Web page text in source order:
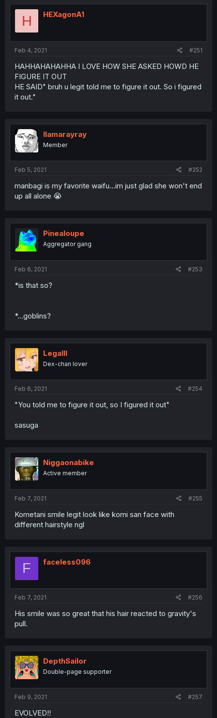
H HEXagonA1
Feb 4, 2021 #251
HAHHAHAHAHHA I LOVE HOW SHE ASKED HOWD HE
FIGURE IT OUT
HE SAID" bruh u legit told me to figure it out. So i figured
it out."
llamarayray
Member
Feb 5, 2021 #252
manbagi is my favorite waifu...im just glad she won't end
up all alone 😭
Pinealoupe
Aggregator gang
Feb 6, 2021 #253
*is that so?
*...goblins?
Legalll
Dex-chan lover
Feb 6, 2021 #254
"You told me to figure it out, so I figured it out"
sasuga
Niggaonabike
Active member
Feb 7, 2021 #255
Kometani smile legit look like komi san face with
different hairstyle ngl
F faceless096
Feb 7, 2021 #256
His smile was so great that his hair reacted to gravity's
pull.
DepthSailor
Double-page supporter
Feb 9, 2021 #257
EVOLVED!!